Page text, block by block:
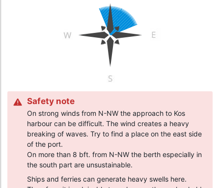
Safety note
On strong winds from N-NW the approach to Kos
harbour can be difficult. The wind creates a heavy
breaking of waves. Try to find a place on the east side
of the port.
On more than 8 bft. from N-NW the berth especially in
the south part are unsustainable.
Ships and ferries can generate heavy swells here.